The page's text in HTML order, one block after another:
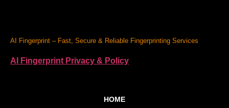
AI Fingerprint – Fast, Secure & Reliable Fingerprinting Services
AI Fingerprint Privacy & Policy
HOME